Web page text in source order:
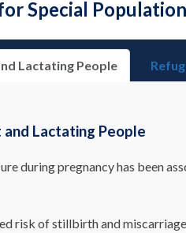
Special
Lactating People
and Lactating People
during pregnancy has been
risk of stillbirth and miscarriage